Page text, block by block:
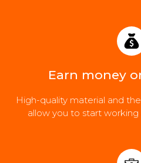
Earn money
High-quality material and
allow you to start working